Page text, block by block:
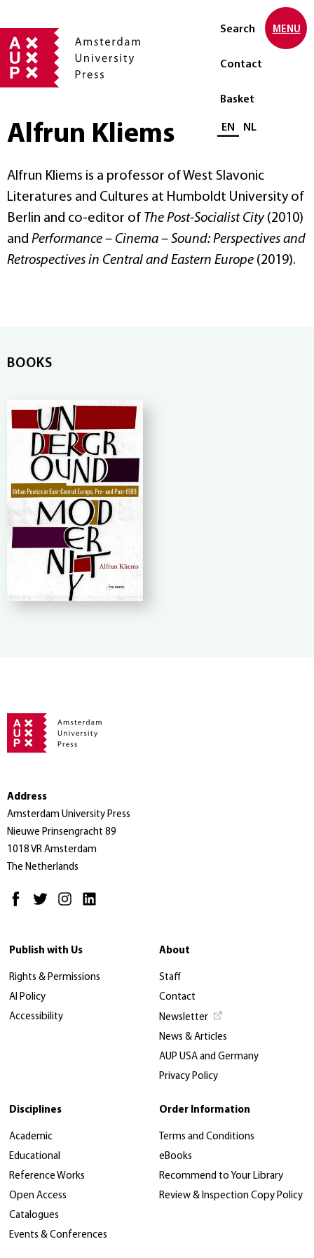
Search
Contact
Basket
Select language
EN NL
MENU
Alfrun Kliems
Alfrun Kliems is a professor of West Slavonic
Literatures and Cultures at Humboldt University of
Berlin and co-editor of The Post-Socialist City (2010)
and Performance – Cinema – Sound: Perspectives and
Retrospectives in Central and Eastern Europe (2019).
BOOKS
Address
Amsterdam University Press
Nieuwe Prinsengracht 89
1018 VR Amsterdam
The Netherlands
Publish with Us
Rights & Permissions
AI Policy
Accessibility
About
Staff
Contact
Newsletter
News & Articles
AUP USA and Germany
Privacy Policy
Disciplines
Academic
Educational
Reference Works
Open Access
Catalogues
Events & Conferences
Order Information
Terms and Conditions
eBooks
Recommend to Your Library
Review & Inspection Copy Policy